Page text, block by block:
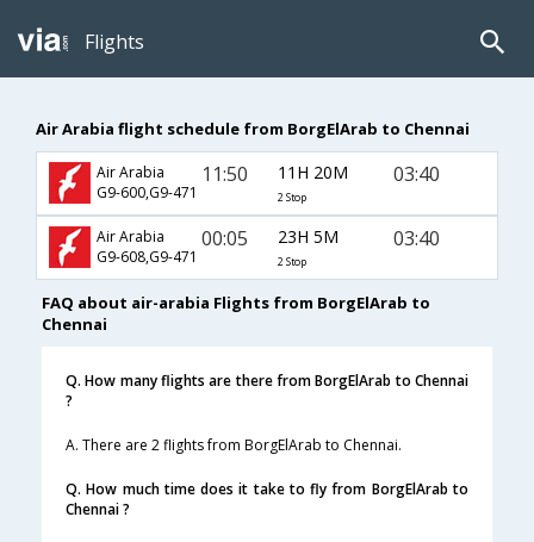
Flights
Air Arabia flight schedule from BorgElArab to Chennai
Air Arabia
G9-600,G9-471
11:50 11H 20M
2 Stop
03:40
Air Arabia
G9-608,G9-471
00:05 23H 5M
2 Stop
03:40
FAQ about air-arabia Flights from BorgElArab to
Chennai
Q. How many flights are there from BorgElArab to Chennai
?
A. There are 2 flights from BorgElArab to Chennai.
Q. How much time does it take to fly from BorgElArab to
Chennai ?